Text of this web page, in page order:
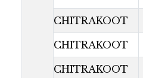
CHITRAKOOT
CHITRAKOOT
CHITRAKOOT